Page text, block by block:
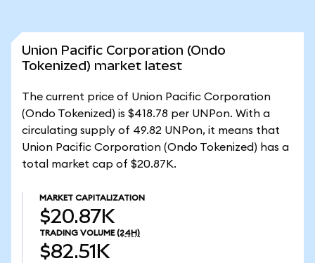
Union Pacific Corporation (Ondo
Tokenized) market latest
The current price of Union Pacific Corporation
(Ondo Tokenized) is $418.78 per UNPon. With a
circulating supply of 49.82 UNPon, it means that
Union Pacific Corporation (Ondo Tokenized) has a
total market cap of $20.87K.
MARKET CAPITALIZATION
$20.87K
TRADING VOLUME (24H)
$82.51K